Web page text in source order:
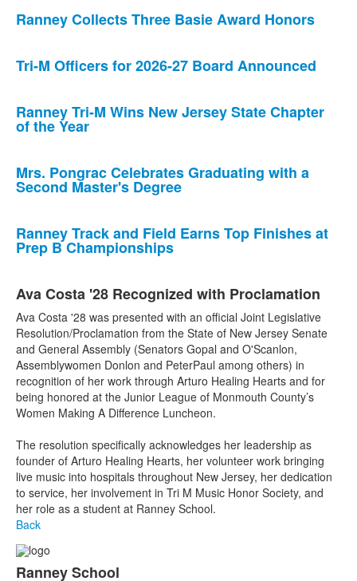
Ranney Collects Three Basie Award Honors
Tri-M Officers for 2026-27 Board Announced
Ranney Tri-M Wins New Jersey State Chapter
of the Year
Mrs. Pongrac Celebrates Graduating with a
Second Master's Degree
Ranney Track and Field Earns Top Finishes at
Prep B Championships
Ava Costa '28 Recognized with Proclamation
Ava Costa '28 was presented with an official Joint Legislative
Resolution/Proclamation from the State of New Jersey Senate
and General Assembly (Senators Gopal and O'Scanlon,
Assemblywomen Donlon and PeterPaul among others) in
recognition of her work through Arturo Healing Hearts and for
being honored at the Junior League of Monmouth County’s
Women Making A Difference Luncheon.
The resolution specifically acknowledges her leadership as
founder of Arturo Healing Hearts, her volunteer work bringing
live music into hospitals throughout New Jersey, her dedication
to service, her involvement in Tri M Music Honor Society, and
her role as a student at Ranney School.
Back
Ranney School